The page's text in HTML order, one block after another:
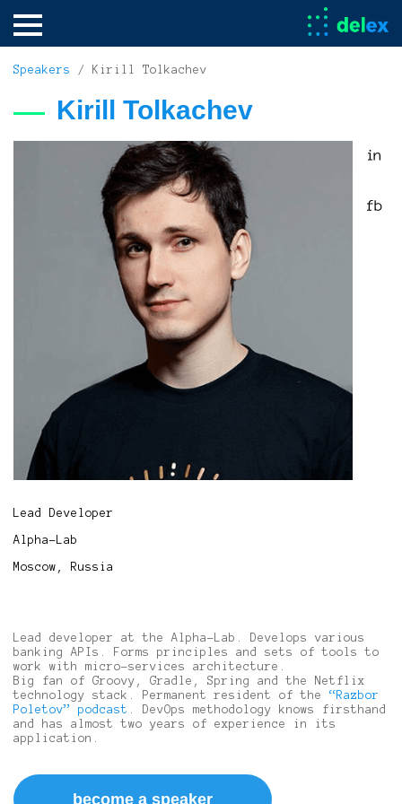
Speakers / Kirill Tolkachev
Kirill Tolkachev
Lead Developer
Alpha-Lab
Moscow, Russia
Lead developer at the Alpha-Lab. Develops various
banking APIs. Forms principles and sets of tools to
work with micro-services architecture.
Big fan of Groovy, Gradle, Spring and the Netflix
technology stack. Permanent resident of the “Razbor
Poletov” podcast . DevOps methodology knows firsthand
and has almost two years of experience in its
application.
become a speaker